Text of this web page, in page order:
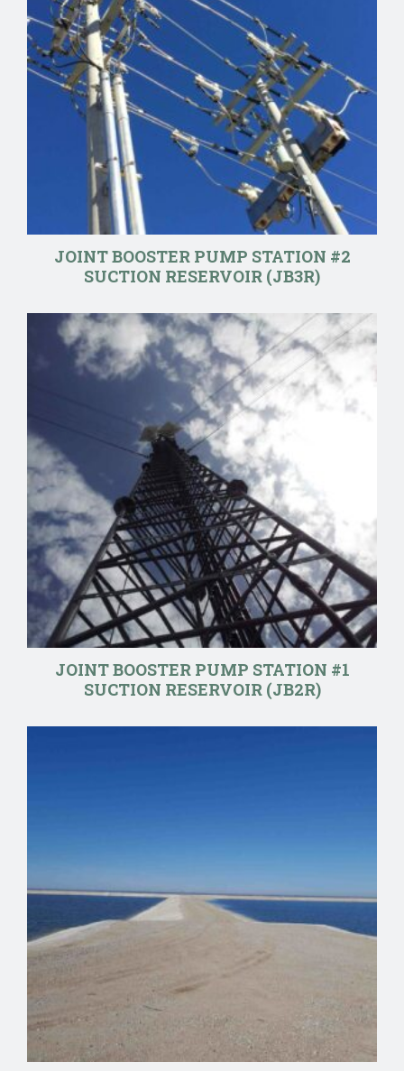
JOINT BOOSTER PUMP STATION #2
SUCTION RESERVOIR (JB3R)
JOINT BOOSTER PUMP STATION #1
SUCTION RESERVOIR (JB2R)